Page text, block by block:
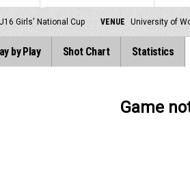
Girls' National Cup VENUE University of
by Play Shot Chart Statistics
Game